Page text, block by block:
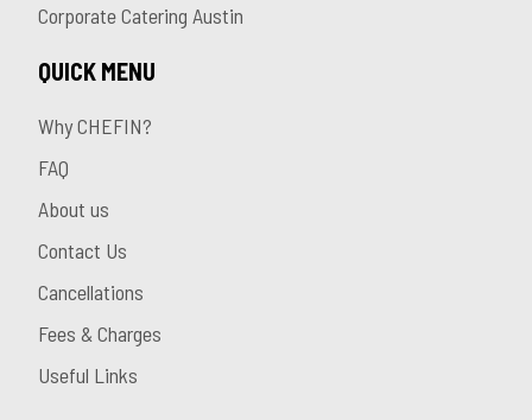
Corporate Catering Austin
QUICK MENU
Why CHEFIN?
FAQ
About us
Contact Us
Cancellations
Fees & Charges
Useful Links